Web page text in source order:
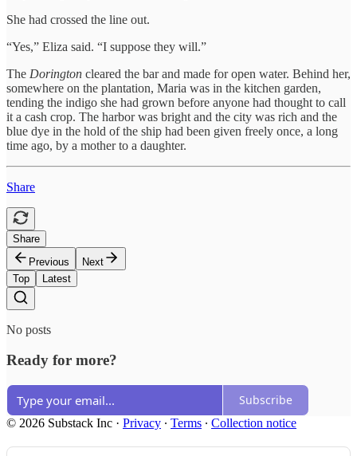
She had crossed the line out.
“Yes,” Eliza said. “I suppose they will.”
The Dorington cleared the bar and made for open water. Behind her,
somewhere on the plantation, Maria was in the kitchen garden,
tending the indigo she had grown before anyone had thought to call
it a cash crop. The harbor was bright and the city was rich and the
blue dye in the hold of the ship had been given freely once, a long
time ago, by a mother to a daughter.
Share
Share
Previous
Next
Top
Latest
No posts
Ready for more?
Subscribe
© 2026 Substack Inc · Privacy ∙ Terms ∙ Collection notice